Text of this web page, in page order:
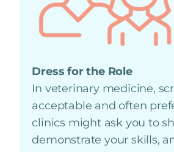
Dress for the Role
In veterinary medicine,
acceptable and often
clinics might ask you to
demonstrate your skills,